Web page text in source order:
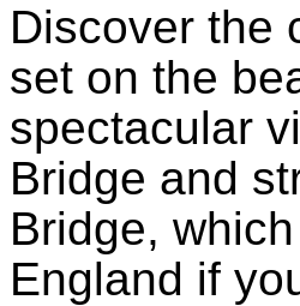
Discover the
set on the
spectacular
Bridge and
Bridge,
England if